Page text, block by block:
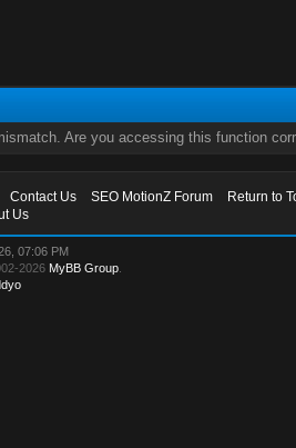
Are you accessing this function
Contact Us SEO MotionZ Forum
Return to
Us
07:06 PM
2026 MyBB Group